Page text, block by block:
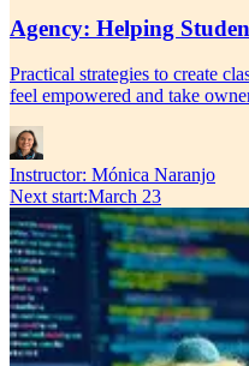
Agency: Helping
Practical strategies to create
feel empowered and take
Instructor: Mónica Naranjo
Next start:March 23